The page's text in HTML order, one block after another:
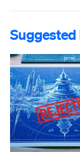
Suggested